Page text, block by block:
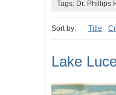
Tags: Dr. Phillips
Sort by: Title
Lake